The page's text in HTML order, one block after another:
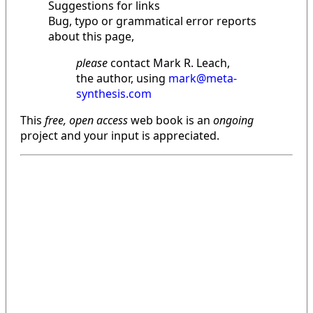
Suggestions for links
Bug, typo or grammatical error reports
about this page,
pleasecontact Mark R. Leach,
the author, using mark@meta-
synthesis.com
This free, open accessweb book is an ongoing
project and your input is appreciated.